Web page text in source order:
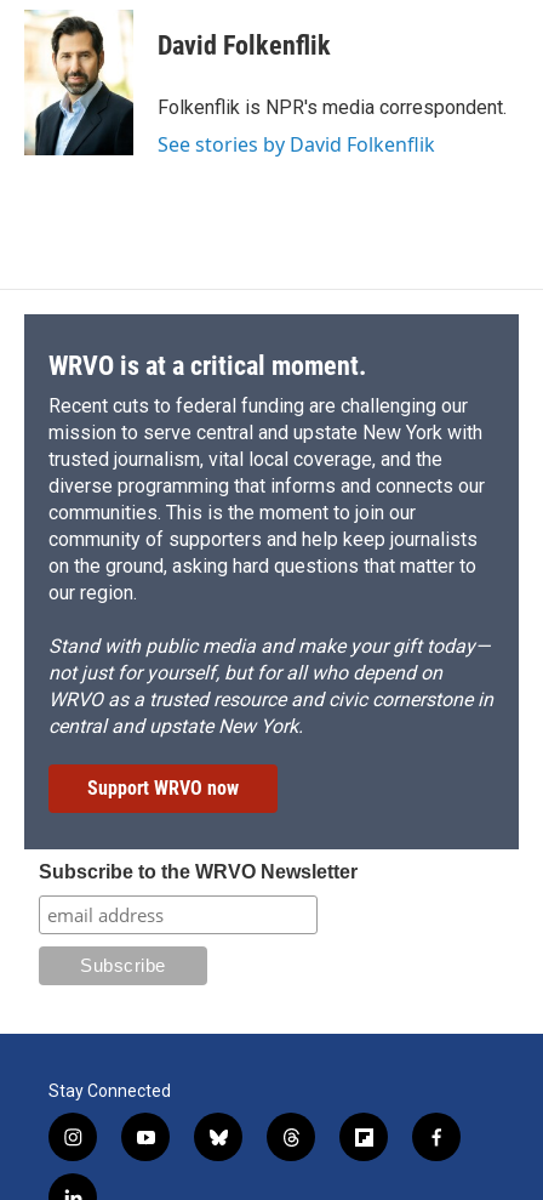
c
e
o
k
u
e
s
k
y
d
s
p
b
a
d
k
e
I
i
l
David Folkenflik
Folkenflik is NPR's media correspondent.
See stories by David Folkenflik
WRVO is at a critical moment.
Recent cuts to federal funding are challenging our
mission to serve central and upstate New York with
trusted journalism, vital local coverage, and the
diverse programming that informs and connects our
communities. This is the moment to join our
community of supporters and help keep journalists
on the ground, asking hard questions that matter to
our region.
Stand with public media and make your gift today—
not just for yourself, but for all who depend on
WRVO as a trusted resource and civic cornerstone in
central and upstate New York.
Support WRVO now
Subscribe to the WRVO Newsletter
Stay Connected
i
n
s
y
o
b
l
t
h
f
l
f
a